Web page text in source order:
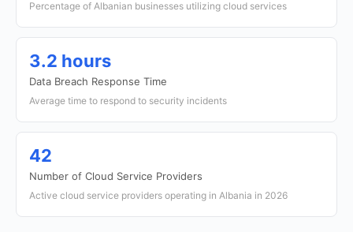
Percentage of Albanian businesses utilizing cloud services
3.2 hours
Data Breach Response Time
Average time to respond to security incidents
42
Number of Cloud Service Providers
Active cloud service providers operating in Albania in 2026